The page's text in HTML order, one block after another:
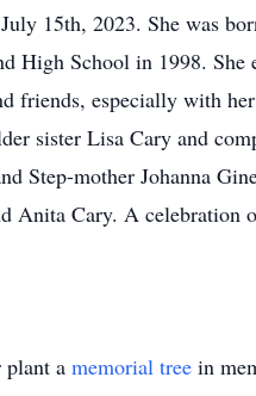
15th, 2023. She was
High School in 1998.
friends, especially with
sister Lisa Cary and
Step-mother Johanna
Anita Cary. A
plant a memorial tree in